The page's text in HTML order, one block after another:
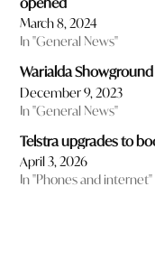
March 8, 2024
In "General News"
Warialda
December 9, 2023
In "General News"
Telstra upgrades to
April 3, 2026
In "Phones and internet"